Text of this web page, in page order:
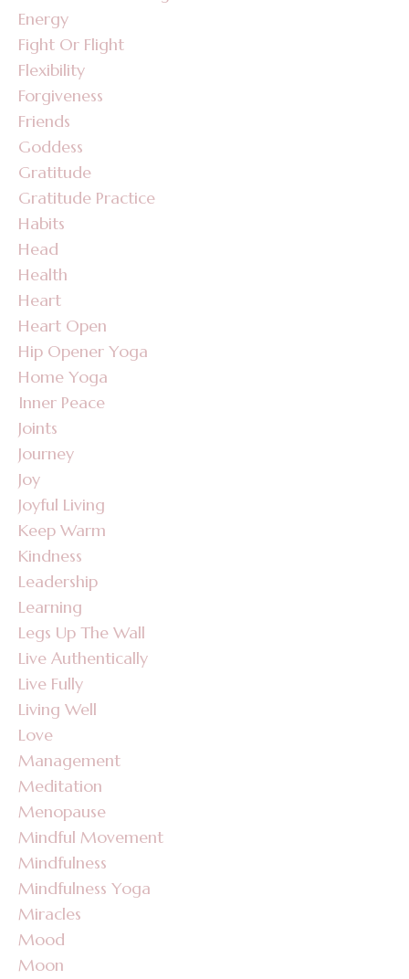
Energy
Fight Or Flight
Flexibility
Forgiveness
Friends
Goddess
Gratitude
Gratitude Practice
Habits
Head
Health
Heart
Heart Open
Hip Opener Yoga
Home Yoga
Inner Peace
Joints
Journey
Joy
Joyful Living
Keep Warm
Kindness
Leadership
Learning
Legs Up The Wall
Live Authentically
Live Fully
Living Well
Love
Management
Meditation
Menopause
Mindful Movement
Mindfulness
Mindfulness Yoga
Miracles
Mood
Moon